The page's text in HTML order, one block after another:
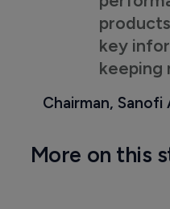
key
keeping
Chairman, Sanofi
More on this